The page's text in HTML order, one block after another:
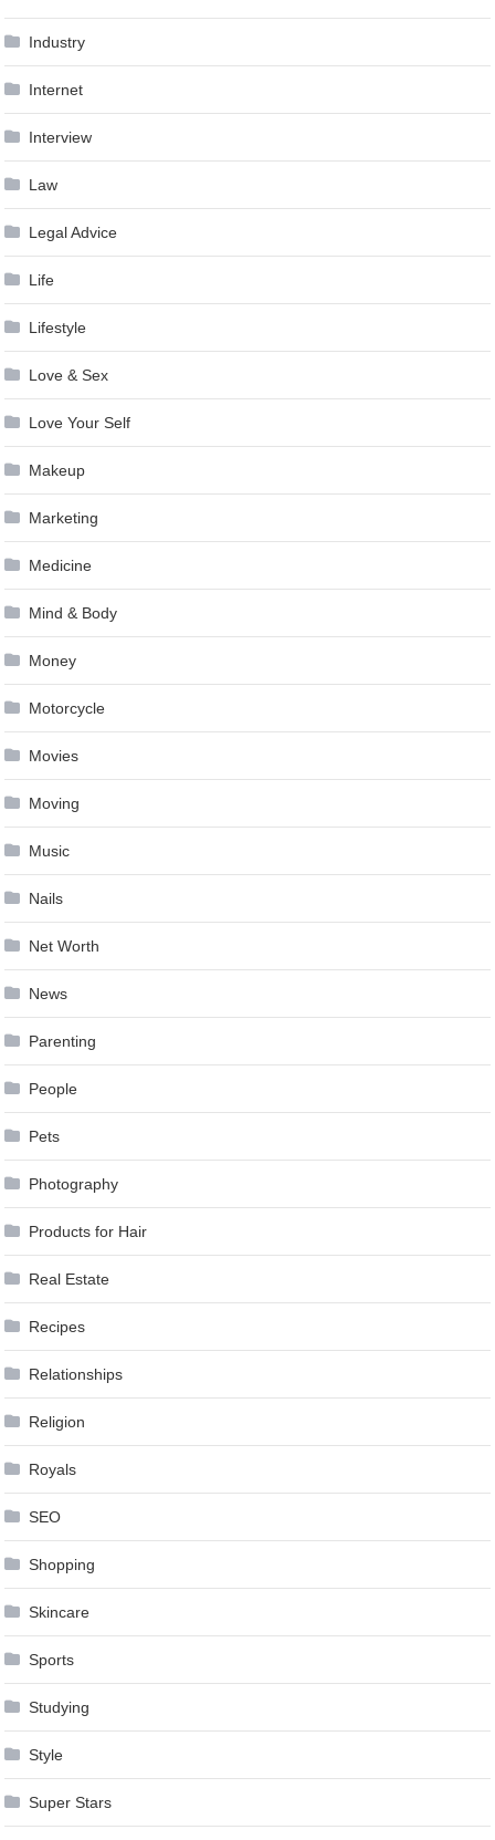
Industry
Internet
Interview
Law
Legal Advice
Life
Lifestyle
Love & Sex
Love Your Self
Makeup
Marketing
Medicine
Mind & Body
Money
Motorcycle
Movies
Moving
Music
Nails
Net Worth
News
Parenting
People
Pets
Photography
Products for Hair
Real Estate
Recipes
Relationships
Religion
Royals
SEO
Shopping
Skincare
Sports
Studying
Style
Super Stars